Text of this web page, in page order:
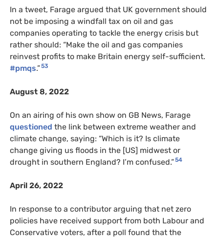
In a tweet, Farage argued that UK government should
not be imposing a windfall tax on oil and gas
companies operating to tackle the energy crisis but
rather should: “Make the oil and gas companies
reinvest profits to make Britain energy self-sufficient.
#pmqs.”53
August 8, 2022
On an airing of his own show on GB News, Farage
questioned the link between extreme weather and
climate change, saying: “Which is it? Is climate
change giving us floods in the [US] midwest or
drought in southern England? I’m confused.”54
April 26, 2022
In response to a contributor arguing that net zero
policies have received support from both Labour and
Conservative voters, after a poll found that the